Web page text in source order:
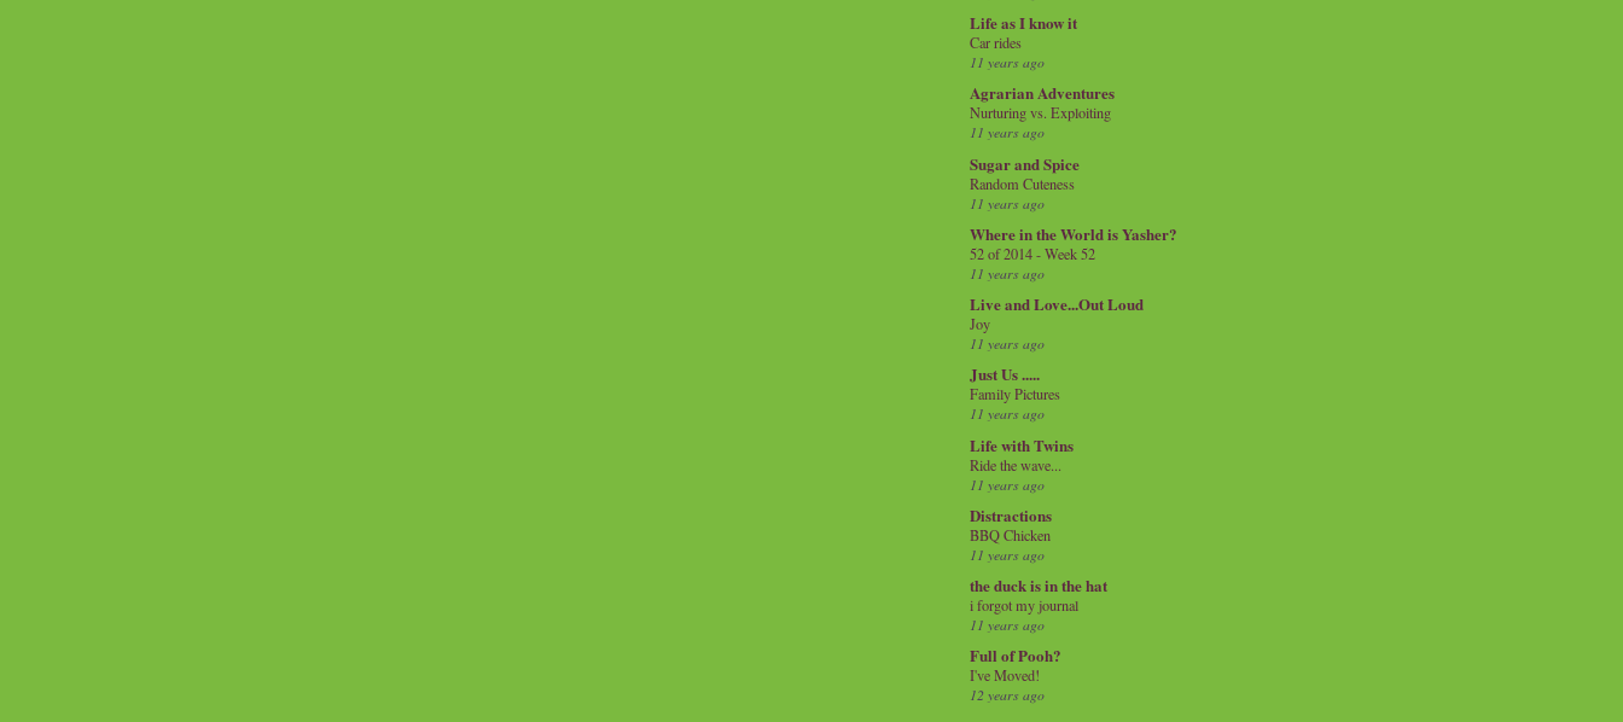
Life as I know it
Car rides
11 years ago
Agrarian Adventures
Nurturing vs. Exploiting
11 years ago
Sugar and Spice
Random Cuteness
11 years ago
Where in the World is Yasher?
52 of 2014 - Week 52
11 years ago
Live and Love...Out Loud
Joy
11 years ago
Just Us .....
Family Pictures
11 years ago
Life with Twins
Ride the wave...
11 years ago
Distractions
BBQ Chicken
11 years ago
the duck is in the hat
i forgot my journal
11 years ago
Full of Pooh?
I've Moved!
12 years ago